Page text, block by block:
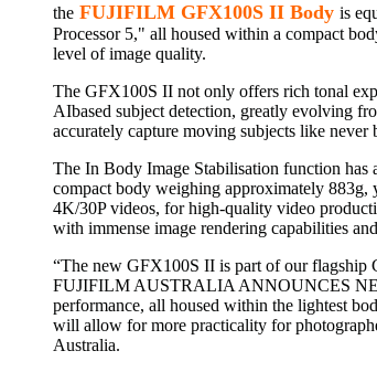
the FUJIFILM GFX100S II Body is
Processor 5," all housed within a compact
level of image quality.
The GFX100S II not only offers rich tonal
AIbased subject detection, greatly evolving
accurately capture moving subjects like never
The In Body Image Stabilisation function has
compact body weighing approximately 883g,
4K/30P videos, for high-quality video
with immense image rendering capabilities
“The new GFX100S II is part of our flagship
FUJIFILM AUSTRALIA ANNOUNCES
performance, all housed within the lightest
will allow for more practicality for
Australia.